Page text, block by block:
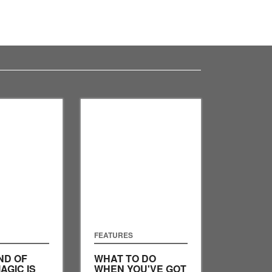
OF
IS
FEATURES
WHAT TO DO
WHEN YOU'VE GOT